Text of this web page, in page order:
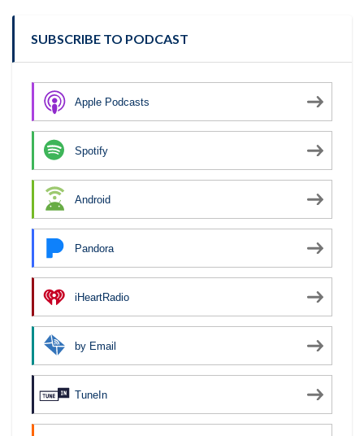
SUBSCRIBE TO PODCAST
Apple Podcasts
Spotify
Android
Pandora
iHeartRadio
by Email
TuneIn